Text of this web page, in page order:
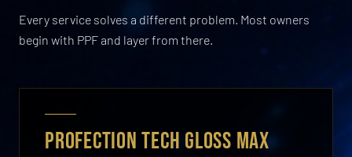
Every service solves a different problem. Most owners
begin with PPF and layer from there.
PROFECTION TECH GLOSS MAX